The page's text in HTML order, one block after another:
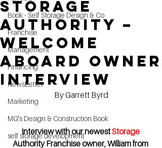
Book - Self Storage Design & Co
Franchise
Management
Financing
NewsLetter
Marketing
MG's Design & Construction Book
self storage development
Storage
Authority –
Welcome
aboard owner
Interview
By Garrett Byrd
Interview with our newest Storage
Authority Franchise owner, William from